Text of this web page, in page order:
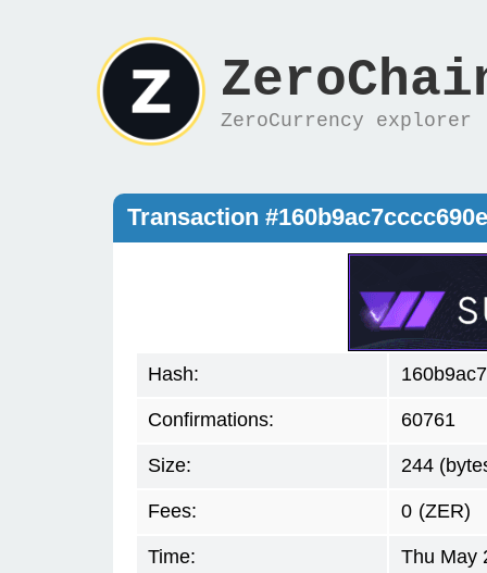
ZeroCurrency explorer
Transaction
Hash:
Confirmations: 60761
Size: 244
Fees: 0 (ZER)
Time: Thu May